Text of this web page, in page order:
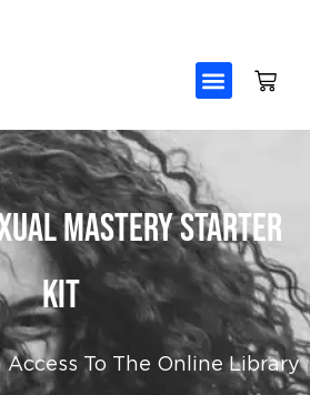
Mastery Starter
Kit
Access To The Online Library